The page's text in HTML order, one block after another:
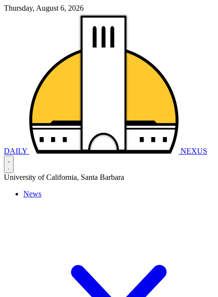
Thursday, August 6, 2026
DAILY NEXUS
University of California, Santa Barbara
News